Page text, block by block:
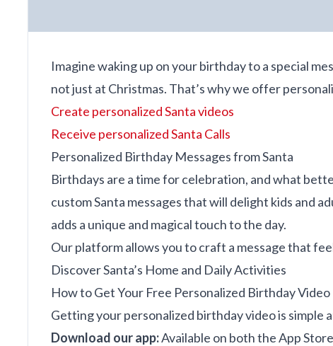
Imagine waking up on your birthday to a special
not just at Christmas. That’s why we offer
Create personalized Santa videos
Receive personalized Santa Calls
Personalized Birthday Messages from Santa
Birthdays are a time for celebration, and what
custom Santa messages that will delight kids and
adds a unique and magical touch to the day.
Our platform allows you to craft a message that
Discover Santa’s Home and Daily Activities
How to Get Your Free Personalized Birthday Video
Getting your personalized birthday video is simple
Download our app:Available on both the App